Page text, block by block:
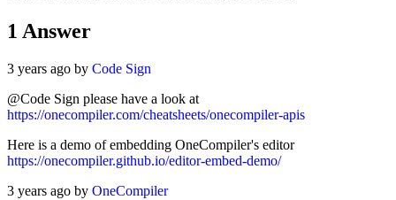
1 Answer
3 years ago by Code Sign
@Code Sign please have a look at
https://onecompiler.com/cheatsheets/onecompiler-apis
Here is a demo of embedding OneCompiler's editor
https://onecompiler.github.io/editor-embed-demo/
3 years ago by OneCompiler